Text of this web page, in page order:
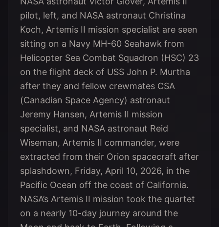
pilot, left, and NASA astronaut Christina
Koch, Artemis II mission specialist are seen
sitting on a Navy MH-60 Seahawk from
Helicopter Sea Combat Squadron (HSC) 23
on the flight deck of USS John P. Murtha
after they and fellow crewmates CSA
(Canadian Space Agency) astronaut
Jeremy Hansen, Artemis II mission
specialist, and NASA astronaut Reid
Wiseman, Artemis II commander, were
extracted from their Orion spacecraft after
splashdown, Friday, April 10, 2026, in the
Pacific Ocean off the coast of California.
NASA’s Artemis II mission took the quartet
on a nearly 10-day journey around the